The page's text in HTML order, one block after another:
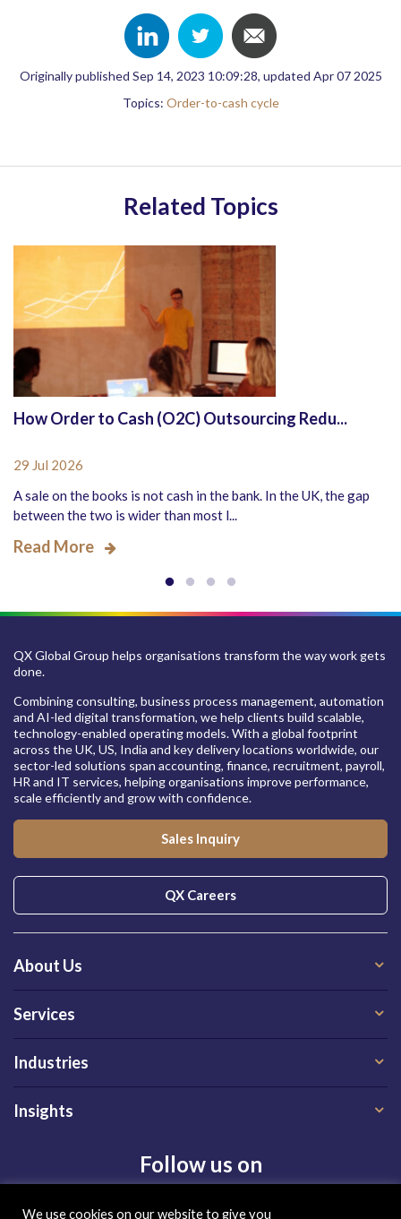
Originally published Sep 14, 2023 10:09:28, updated Apr 07 2025
Topics: Order-to-cash cycle
Related Topics
How Order to Cash (O2C) Outsourcing Redu...
29 Jul 2026
A sale on the books is not cash in the bank. In the UK, the gap
between the two is wider than most l...
Read More
QX Global Group helps organisations transform the way work gets
done.
Combining consulting, business process management, automation
and AI-led digital transformation, we help clients build scalable,
technology-enabled operating models. With a global footprint
across the UK, US, India and key delivery locations worldwide, our
sector-led solutions span accounting, finance, recruitment, payroll,
HR and IT services, helping organisations improve performance,
scale efficiently and grow with confidence.
Sales Inquiry
QX Careers
About Us
Services
Industries
Insights
Follow us on
We use cookies on our website to give you